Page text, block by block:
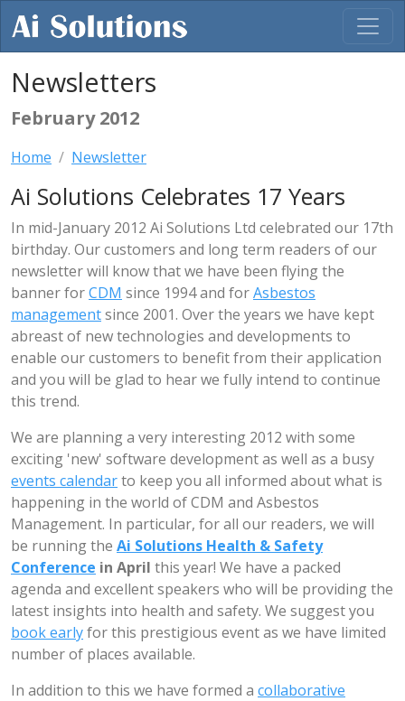
Newsletters
February 2012
Home Newsletter
Ai Solutions Celebrates 17 Years
In mid-January 2012 Ai Solutions Ltd celebrated our 17th
birthday. Our customers and long term readers of our
newsletter will know that we have been flying the
banner forCDM since 1994 and forAsbestos
managementsince 2001. Over the years we have kept
abreast of new technologies and developments to
enable our customers to benefit from their application
and you will be glad to hear we fully intend to continue
this trend.
We are planning a very interesting 2012 with some
exciting 'new' software development as well as a busy
events calendarto keep you all informed about what is
happening in the world of CDM and Asbestos
Management. In particular, for all our readers, we will
be running the Ai Solutions Health & Safety
Conference in April this year! We have a packed
agenda and excellent speakers who will be providing the
latest insights into health and safety. We suggest you
book earlyfor this prestigious event as we have limited
number of places available.
In addition to this we have formed a collaborative